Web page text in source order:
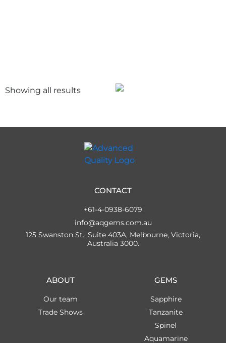
Showing all results
GEMS
Sapphire
Tanzanite
Spinel
Aquamarine
ABOUT
Our team
Trade Shows
CONTACT
+61-4-0938-6079
info@aqgems.com.au
125 Swanston St., Suite 403A, Melbourne, Victoria,
Australia 3000.